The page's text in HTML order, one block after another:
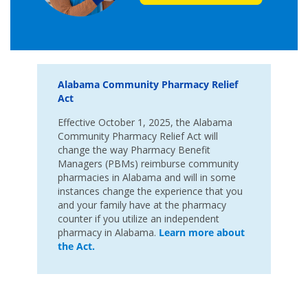
Alabama Community Pharmacy Relief
Act
Effective October 1, 2025, the Alabama
Community Pharmacy Relief Act will
change the way Pharmacy Benefit
Managers (PBMs) reimburse community
pharmacies in Alabama and will in some
instances change the experience that you
and your family have at the pharmacy
counter if you utilize an independent
pharmacy in Alabama. Learn more about
the Act.